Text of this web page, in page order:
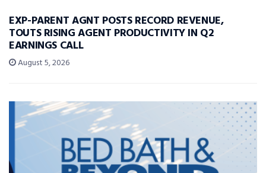
EXP-PARENT AGNT POSTS RECORD REVENUE,
TOUTS RISING AGENT PRODUCTIVITY IN Q2
EARNINGS CALL
August 5, 2026